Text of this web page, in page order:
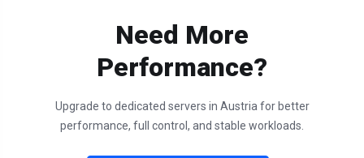
Need More
Performance?
Upgrade to dedicated servers in Austria for better
performance, full control, and stable workloads.